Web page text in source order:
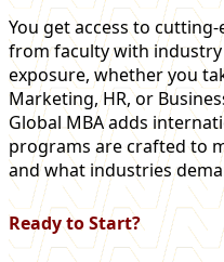
You get access to
from faculty with industry
exposure, whether you
Marketing, HR, or
Global MBA adds
programs are crafted to
and what industries
Ready to Start?